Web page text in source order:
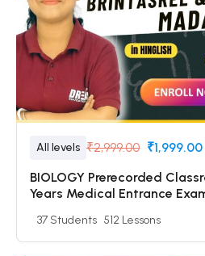
All levels ₹2,999.00 ₹1,999.00
BIOLOGY Prerecorded
Years Medical Entrance
Test
37 Students 512 Lessons